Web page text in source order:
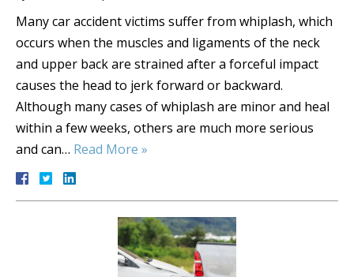
Many car accident victims suffer from whiplash, which
occurs when the muscles and ligaments of the neck
and upper back are strained after a forceful impact
causes the head to jerk forward or backward.
Although many cases of whiplash are minor and heal
within a few weeks, others are much more serious
and can… Read More »